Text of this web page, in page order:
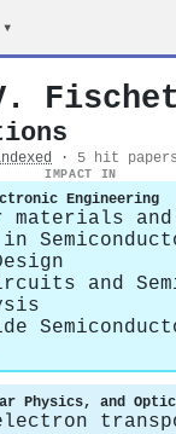
V.
· 5 hit papers
IMPACT IN
Engineering
materials
in
and
Physics, and
electron